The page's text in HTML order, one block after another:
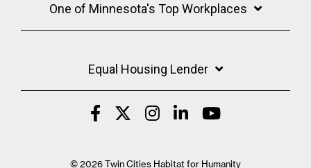
One of Minnesota's Top Workplaces
Equal Housing Lender
© 2026 Twin Cities Habitat for Humanity